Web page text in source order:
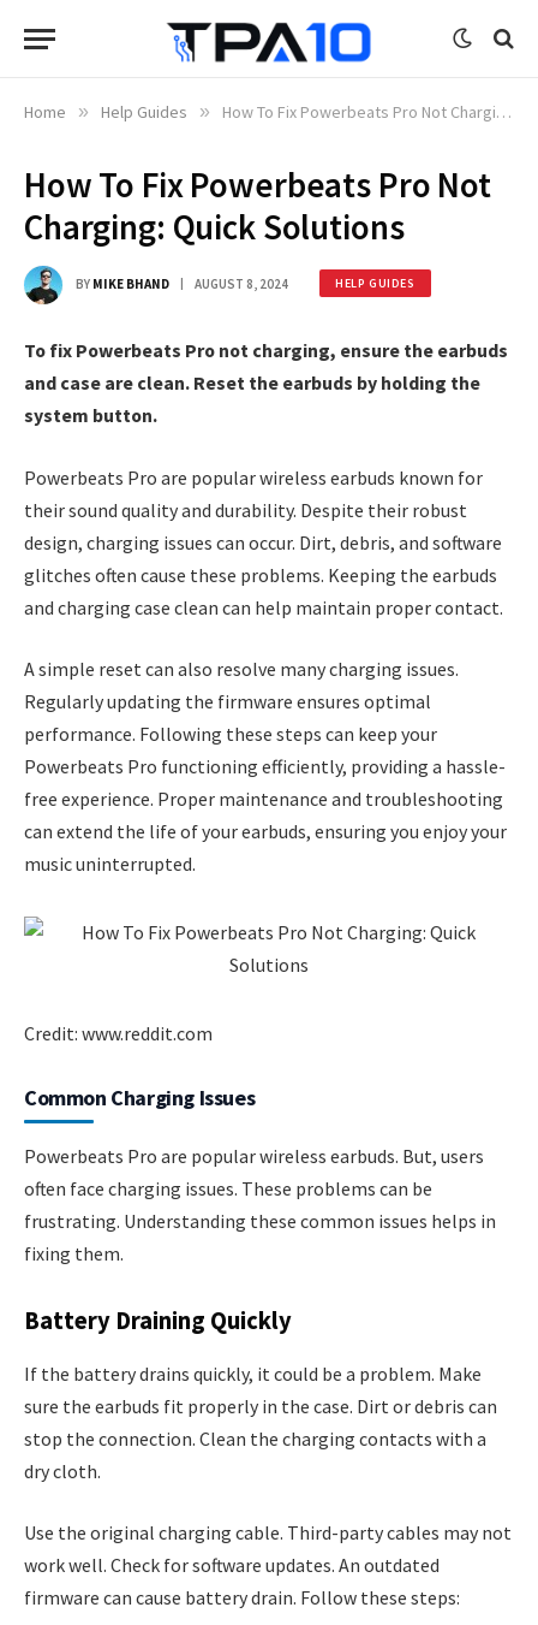
Home » Help Guides » How To Fix Powerbeats Pro Not Charging: Quick Solutions
How To Fix Powerbeats Pro Not
Charging: Quick Solutions
BY MIKE BHAND AUGUST 8, 2024 HELP GUIDES
To fix Powerbeats Pro not charging, ensure the earbuds
and case are clean. Reset the earbuds by holding the
system button.
Powerbeats Pro are popular wireless earbuds known for
their sound quality and durability. Despite their robust
design, charging issues can occur. Dirt, debris, and software
glitches often cause these problems. Keeping the earbuds
and charging case clean can help maintain proper contact.
A simple reset can also resolve many charging issues.
Regularly updating the firmware ensures optimal
performance. Following these steps can keep your
Powerbeats Pro functioning efficiently, providing a hassle-
free experience. Proper maintenance and troubleshooting
can extend the life of your earbuds, ensuring you enjoy your
music uninterrupted.
Credit: www.reddit.com
Common Charging Issues
Powerbeats Pro are popular wireless earbuds. But, users
often face charging issues. These problems can be
frustrating. Understanding these common issues helps in
fixing them.
Battery Draining Quickly
If the battery drains quickly, it could be a problem. Make
sure the earbuds fit properly in the case. Dirt or debris can
stop the connection. Clean the charging contacts with a
dry cloth.
Use the original charging cable. Third-party cables may not
work well. Check for software updates. An outdated
firmware can cause battery drain. Follow these steps: